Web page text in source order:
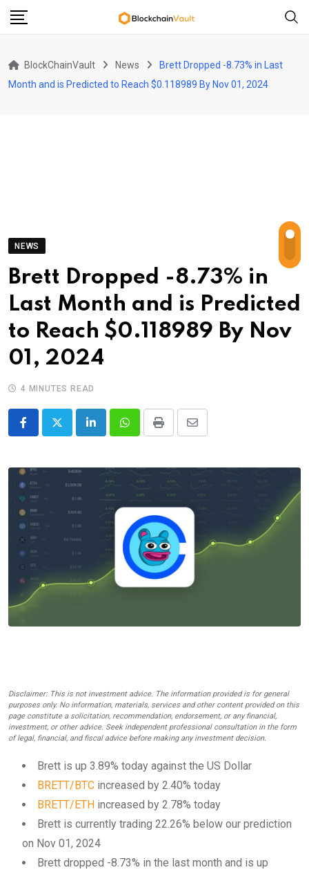
Skip
BlockChainVault News
Brett Dropped -8.73% in Last
Month and is Predicted to Reach $0.118989 By Nov 01, 2024
NEWS
Brett Dropped -8.73% in
Last Month and is Predicted
to Reach $0.118989 By Nov
01, 2024
4 MINUTES READ
LinkedInWhatsappPrint
Share
Email
Disclaimer: This is not investment advice. The information provided is for general
purposes only. No information, materials, services and other content provided on this
page constitute a solicitation, recommendation, endorsement, or any financial,
investment, or other advice. Seek independent professional consultation in the form
of legal, financial, and fiscal advice before making any investment decision.
Brett is up 3.89% today against the US Dollar
BRETT/BTC increased by 2.40% today
BRETT/ETH increased by 2.78% today
Brett is currently trading 22.26% below our prediction
on Nov 01, 2024
Brett dropped -8.73% in the last month and is up